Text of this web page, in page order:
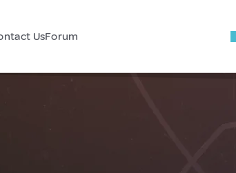
UsForum